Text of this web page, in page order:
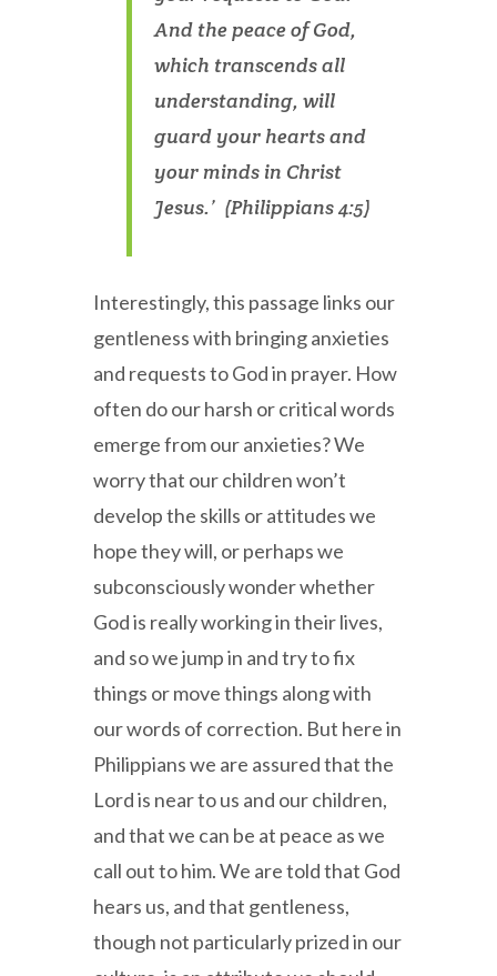
And the peace of God,
which transcends all
understanding, will
guard your hearts and
your minds in Christ
Jesus.’ (Philippians 4:5)
Interestingly, this passage links our
gentleness with bringing anxieties
and requests to God in prayer. How
often do our harsh or critical words
emerge from our anxieties? We
worry that our children won’t
develop the skills or attitudes we
hope they will, or perhaps we
subconsciously wonder whether
God is really working in their lives,
and so we jump in and try to fix
things or move things along with
our words of correction. But here in
Philippians we are assured that the
Lord is near to us and our children,
and that we can be at peace as we
call out to him. We are told that God
hears us, and that gentleness,
though not particularly prized in our